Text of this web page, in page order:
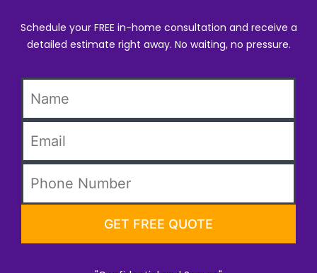
Schedule your FREE in-home consultation and receive a
detailed estimate right away. No waiting, no pressure.